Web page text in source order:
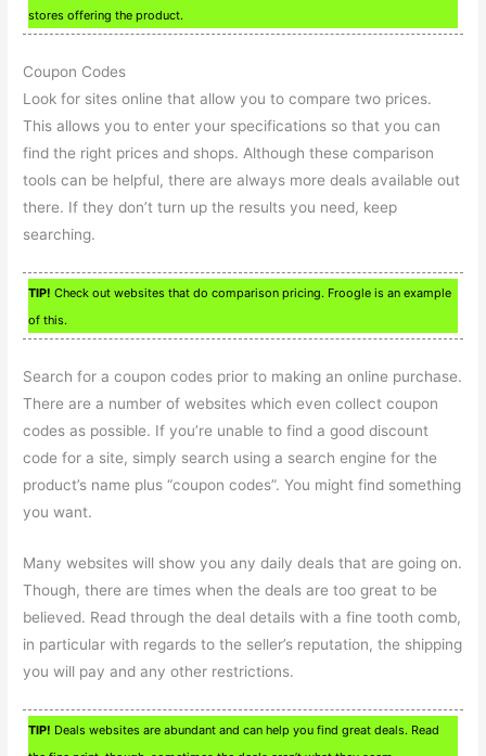
stores offering the product.
Coupon Codes
Look for sites online that allow you to compare two prices.
This allows you to enter your specifications so that you can
find the right prices and shops. Although these comparison
tools can be helpful, there are always more deals available out
there. If they don’t turn up the results you need, keep
searching.
TIP! Check out websites that do comparison pricing. Froogle is an example
of this.
Search for a coupon codes prior to making an online purchase.
There are a number of websites which even collect coupon
codes as possible. If you’re unable to find a good discount
code for a site, simply search using a search engine for the
product’s name plus “coupon codes”. You might find something
you want.
Many websites will show you any daily deals that are going on.
Though, there are times when the deals are too great to be
believed. Read through the deal details with a fine tooth comb,
in particular with regards to the seller’s reputation, the shipping
you will pay and any other restrictions.
TIP! Deals websites are abundant and can help you find great deals. Read